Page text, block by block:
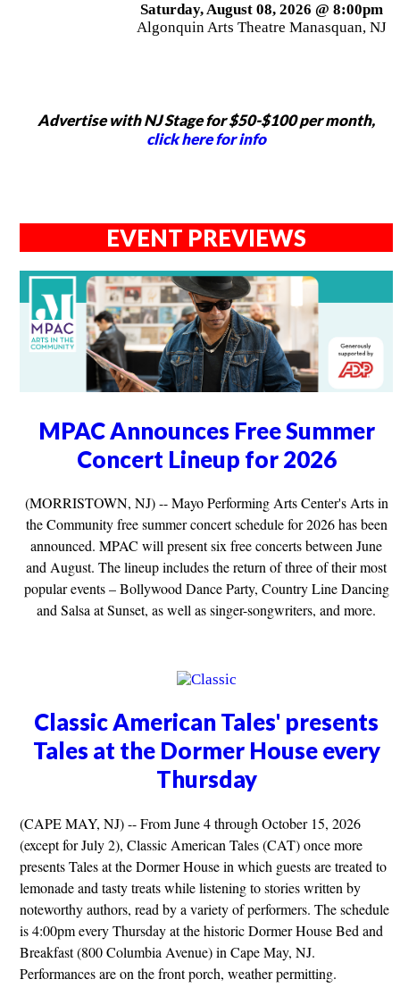
Saturday, August 08, 2026 @ 8:00pm
Algonquin Arts Theatre Manasquan, NJ
Advertise with NJ Stage for $50-$100 per month,
click here for info
EVENT PREVIEWS
MPAC Announces Free Summer
Concert Lineup for 2026
(MORRISTOWN, NJ) -- Mayo Performing Arts Center's Arts in
the Community free summer concert schedule for 2026 has been
announced. MPAC will present six free concerts between June
and August. The lineup includes the return of three of their most
popular events – Bollywood Dance Party, Country Line Dancing
and Salsa at Sunset, as well as singer-songwriters, and more.
Classic American Tales' presents
Tales at the Dormer House every
Thursday
(CAPE MAY, NJ) -- From June 4 through October 15, 2026
(except for July 2), Classic American Tales (CAT) once more
presents Tales at the Dormer House in which guests are treated to
lemonade and tasty treats while listening to stories written by
noteworthy authors, read by a variety of performers. The schedule
is 4:00pm every Thursday at the historic Dormer House Bed and
Breakfast (800 Columbia Avenue) in Cape May, NJ.
Performances are on the front porch, weather permitting.